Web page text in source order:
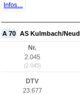
Infos...
A 70 AS Kulmbach/
Nr.
2.045
(2.045)
DTV
23.677